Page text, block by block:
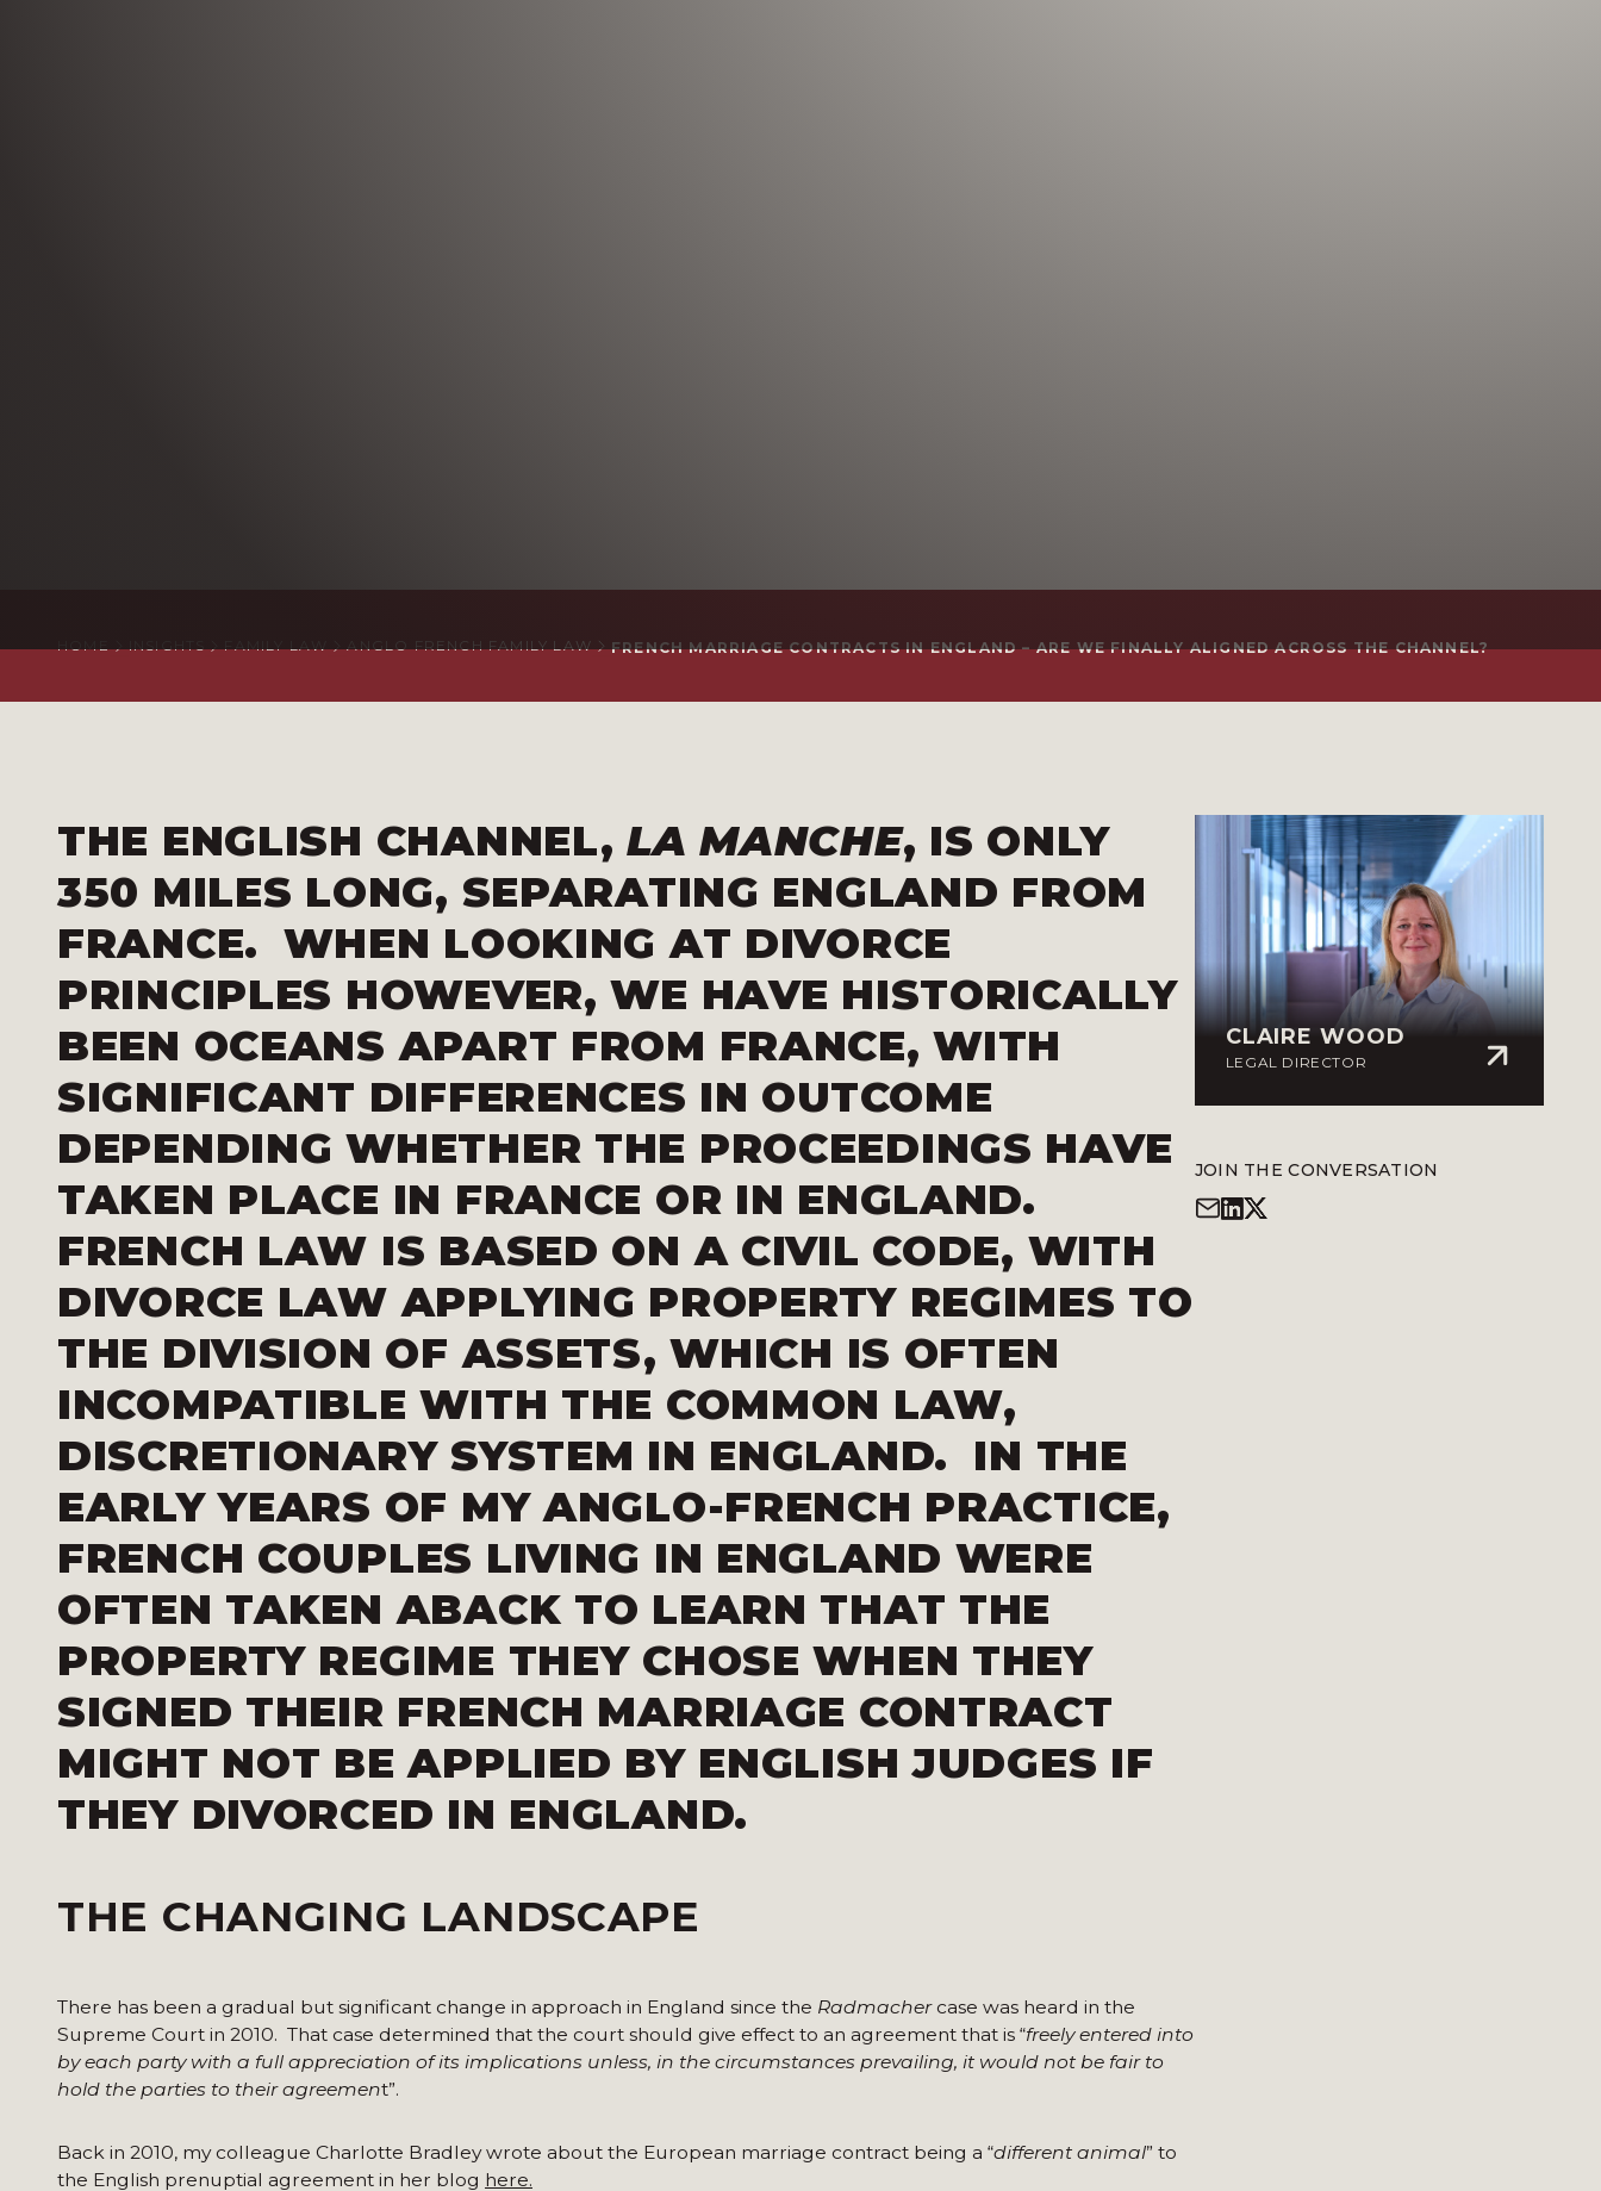
HOME INSIGHTS FAMILY LAW ANGLO FRENCH FAMILY LAW FRENCH MARRIAGE CONTRACTS IN ENGLAND – ARE WE FINALLY ALIGNED ACROSS THE CHANNEL?
THE ENGLISH CHANNEL,LA MANCHE, IS ONLY
350 MILES LONG, SEPARATING ENGLAND FROM
FRANCE. WHEN LOOKING AT DIVORCE
PRINCIPLES HOWEVER, WE HAVE HISTORICALLY
BEEN OCEANS APART FROM FRANCE, WITH
SIGNIFICANT DIFFERENCES IN OUTCOME
DEPENDING WHETHER THE PROCEEDINGS HAVE
TAKEN PLACE IN FRANCE OR IN ENGLAND.
FRENCH LAW IS BASED ON A CIVIL CODE, WITH
DIVORCE LAW APPLYING PROPERTY REGIMES TO
THE DIVISION OF ASSETS, WHICH IS OFTEN
INCOMPATIBLE WITH THE COMMON LAW,
DISCRETIONARY SYSTEM IN ENGLAND. IN THE
EARLY YEARS OF MY ANGLO-FRENCH PRACTICE,
FRENCH COUPLES LIVING IN ENGLAND WERE
OFTEN TAKEN ABACK TO LEARN THAT THE
PROPERTY REGIME THEY CHOSE WHEN THEY
SIGNED THEIR FRENCH MARRIAGE CONTRACT
MIGHT NOT BE APPLIED BY ENGLISH JUDGES IF
THEY DIVORCED IN ENGLAND.
THE CHANGING LANDSCAPE
There has been a gradual but significant change in approach in England since the Radmachercase was heard in the
Supreme Court in 2010. That case determined that the court should give effect to an agreement that is “freely entered into
by each party with a full appreciation of its implications unless, in the circumstances prevailing, it would not be fair to
hold the parties to their agreement”.
Back in 2010, my colleague Charlotte Bradley wrote about the European marriage contract being a “different animal” to
the English prenuptial agreement in her blog here.
CLAIRE WOOD
LEGAL DIRECTOR
JOIN THE CONVERSATION